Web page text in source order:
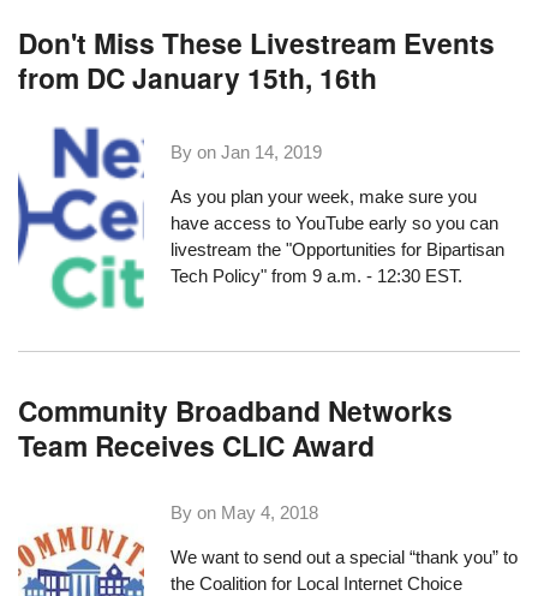
Don't Miss These Livestream Events
from DC January 15th, 16th
By onJan 14, 2019
As you plan your week, make sure you
have access to YouTube early so you can
livestream the"Opportunities for Bipartisan
Tech Policy" from 9 a.m. - 12:30 EST.
Community Broadband Networks
Team Receives CLIC Award
By on May 4, 2018
We want to send out a special “thank you” to
theCoalition for Local Internet Choice